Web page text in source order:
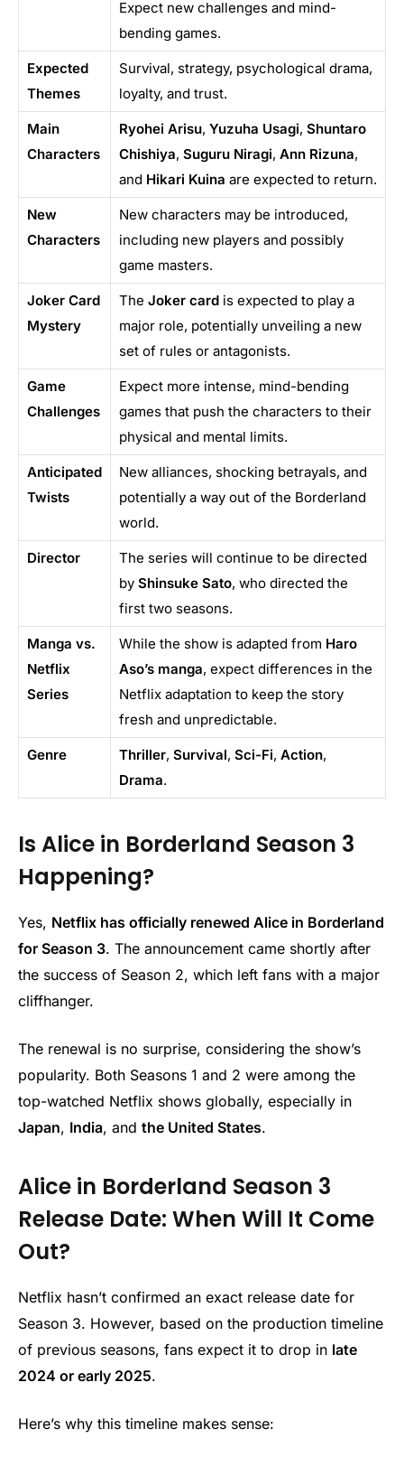
Expect new challenges and mind-
bending games.
Expected
Themes
Survival, strategy, psychological drama,
loyalty, and trust.
Main
Characters
Ryohei Arisu, Yuzuha Usagi, Shuntaro
Chishiya, Suguru Niragi, Ann Rizuna,
and Hikari Kuina are expected to return.
New
Characters
New characters may be introduced,
including new players and possibly
game masters.
Joker Card
Mystery
The Joker card is expected to play a
major role, potentially unveiling a new
set of rules or antagonists.
Game
Challenges
Expect more intense, mind-bending
games that push the characters to their
physical and mental limits.
Anticipated
Twists
New alliances, shocking betrayals, and
potentially a way out of the Borderland
world.
Director
The series will continue to be directed
by Shinsuke Sato, who directed the
first two seasons.
Manga vs.
Netflix
Series
While the show is adapted from Haro
Aso’s manga, expect differences in the
Netflix adaptation to keep the story
fresh and unpredictable.
Genre Thriller, Survival, Sci-Fi, Action,
Drama.
Is Alice in Borderland Season 3
Happening?
Yes, Netflix has officially renewed Alice in Borderland
for Season 3. The announcement came shortly after
the success of Season 2, which left fans with a major
cliffhanger.
The renewal is no surprise, considering the show’s
popularity. Both Seasons 1 and 2 were among the
top-watched Netflix shows globally, especially in
Japan, India, and the United States.
Alice in Borderland Season 3
Release Date: When Will It Come
Out?
Netflix hasn’t confirmed an exact release date for
Season 3. However, based on the production timeline
of previous seasons, fans expect it to drop in late
2024 or early 2025.
Here’s why this timeline makes sense: